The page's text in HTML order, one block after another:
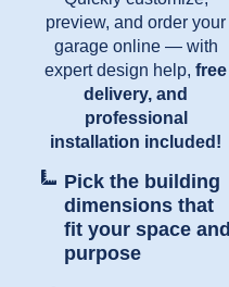
preview, and order your
garage online — with
expert design help, free
delivery, and
professional
installation included!
Pick the building
dimensions that
fit your space and
purpose